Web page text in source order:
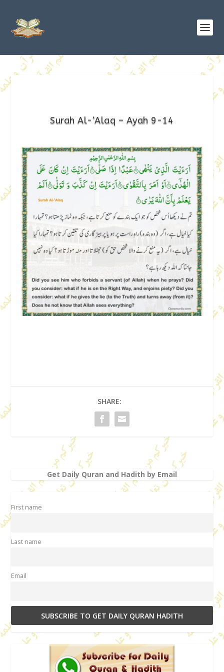
Surah Al-‘Alaq – Ayah 9-14
SHARE:
Get Daily Quran and Hadith by Email
First name
Last name
Email